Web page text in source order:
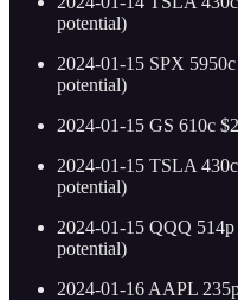
potential)
2024-01-15 SPX
potential)
2024-01-15 GS 610c
2024-01-15 TSLA
potential)
2024-01-15 QQQ
potential)
2024-01-16 AAPL